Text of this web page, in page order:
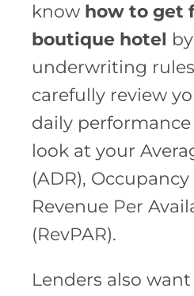
know how to get
boutique hotel
underwriting
carefully review
daily
look at your
(ADR),
Revenue Per
(RevPAR).
Lenders also